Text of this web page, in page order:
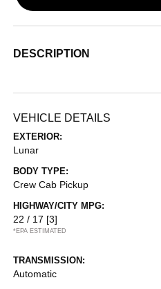
DESCRIPTION
VEHICLE DETAILS
EXTERIOR:
Lunar
BODY TYPE:
Crew Cab Pickup
HIGHWAY/CITY MPG:
22 / 17 [3]
*EPA ESTIMATED
TRANSMISSION:
Automatic